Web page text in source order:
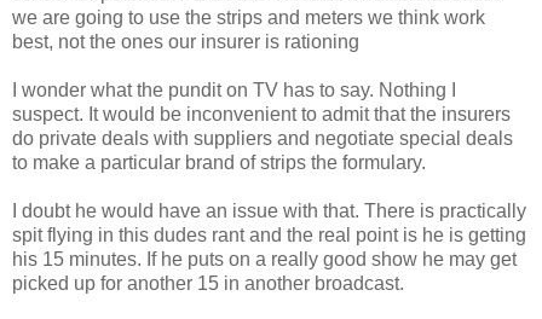
we are going to use the strips and meters we think work
best, not the ones our insurer is rationing
I wonder what the pundit on TV has to say. Nothing I
suspect. It would be inconvenient to admit that the insurers
do private deals with suppliers and negotiate special deals
to make a particular brand of strips the formulary.
I doubt he would have an issue with that. There is practically
spit flying in this dudes rant and the real point is he is getting
his 15 minutes. If he puts on a really good show he may get
picked up for another 15 in another broadcast.